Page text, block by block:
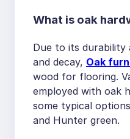
What is oak
Due to its
and decay, Oak
wood for flooring.
employed with oak
some typical
and Hunter green.